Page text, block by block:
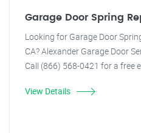
Garage Door Spring
Looking for Garage Door
CA? Alexander Garage Door
Call (866) 568-0421 for a free
View Details